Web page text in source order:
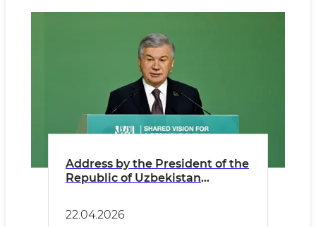
Address by the President of the
Republic of Uzbekistan
22.04.2026